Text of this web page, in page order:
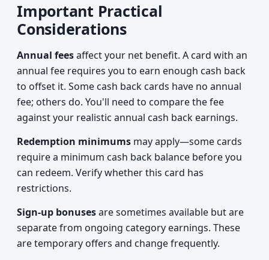
Important Practical
Considerations
Annual feesaffect your net benefit. A card with an
annual fee requires you to earn enough cash back
to offset it. Some cash back cards have no annual
fee; others do. You'll need to compare the fee
against your realistic annual cash back earnings.
Redemption minimums may apply—some cards
require a minimum cash back balance before you
can redeem. Verify whether this card has
restrictions.
Sign-up bonusesare sometimes available but are
separate from ongoing category earnings. These
are temporary offers and change frequently.